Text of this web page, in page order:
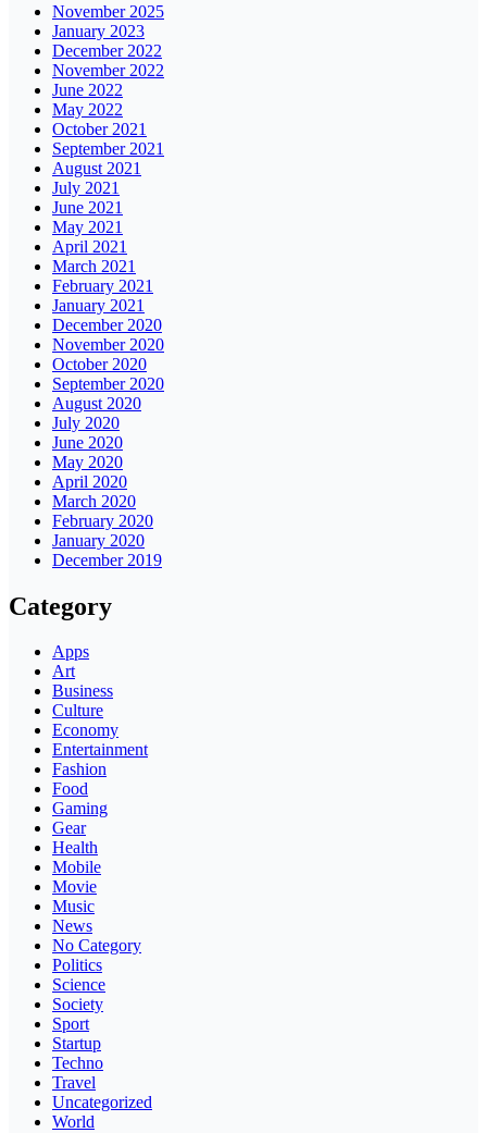
November 2025
January 2023
December 2022
November 2022
June 2022
May 2022
October 2021
September 2021
August 2021
July 2021
June 2021
May 2021
April 2021
March 2021
February 2021
January 2021
December 2020
November 2020
October 2020
September 2020
August 2020
July 2020
June 2020
May 2020
April 2020
March 2020
February 2020
January 2020
December 2019
Category
Apps
Art
Business
Culture
Economy
Entertainment
Fashion
Food
Gaming
Gear
Health
Mobile
Movie
Music
News
No Category
Politics
Science
Society
Sport
Startup
Techno
Travel
Uncategorized
World